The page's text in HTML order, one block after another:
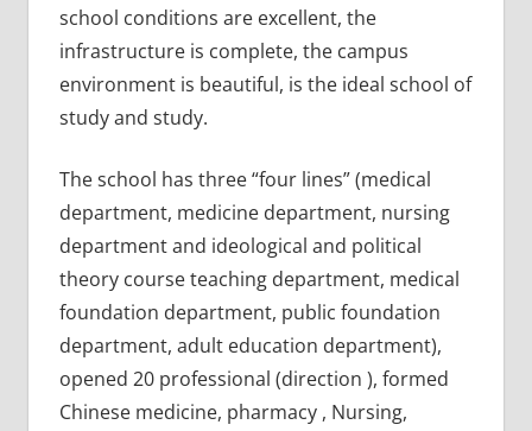
school conditions are excellent, the
infrastructure is complete, the campus
environment is beautiful, is the ideal school of
study and study.
The school has three “four lines” (medical
department, medicine department, nursing
department and ideological and political
theory course teaching department, medical
foundation department, public foundation
department, adult education department),
opened 20 professional (direction ), formed
Chinese medicine, pharmacy , Nursing,